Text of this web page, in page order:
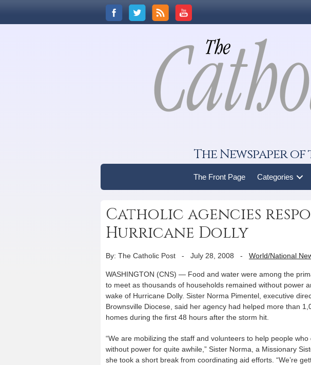
The Newspaper
The Front Page Categories
Catholic agencies
Hurricane Dolly
By: The Catholic Post - July 28, 2008 - World/National
WASHINGTON (CNS) — Food and water were among the
to meet as thousands of households remained without power
wake of Hurricane Dolly. Sister Norma Pimentel, executive
Brownsville Diocese, said her agency had helped more than
homes during the first 48 hours after the storm hit.
“We are mobilizing the staff and volunteers to help people
without power for quite awhile,” Sister Norma, a Missionary
she took a short break from coordinating aid efforts. “We’re